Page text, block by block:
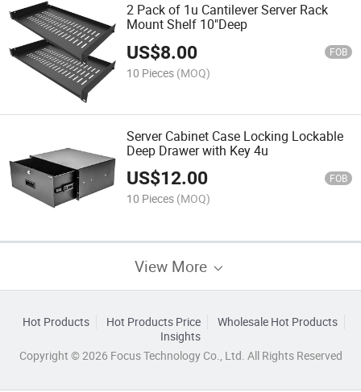
2 Pack of 1u Cantilever Server Rack
Mount Shelf 10"Deep
US$8.00 FOB
10 Pieces (MOQ)
Server Cabinet Case Locking Lockable
Deep Drawer with Key 4u
US$12.00 FOB
10 Pieces (MOQ)
View More
Hot Products Hot Products Price
Wholesale Hot Products
Insights
Copyright © 2026 Focus Technology Co., Ltd. All Rights Reserved